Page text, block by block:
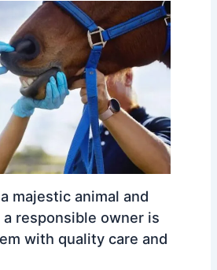
majestic animal and
responsible owner is
with quality care and